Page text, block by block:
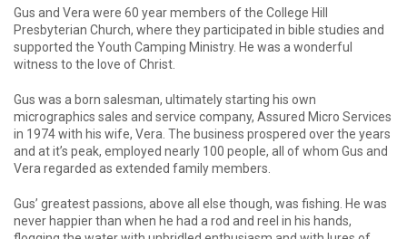
Gus and Vera were 60 year members of the College Hill
Presbyterian Church, where they participated in bible studies and
supported the Youth Camping Ministry. He was a wonderful
witness to the love of Christ.
Gus was a born salesman, ultimately starting his own
micrographics sales and service company, Assured Micro Services
in 1974 with his wife, Vera. The business prospered over the years
and at it’s peak, employed nearly 100 people, all of whom Gus and
Vera regarded as extended family members.
Gus’ greatest passions, above all else though, was fishing. He was
never happier than when he had a rod and reel in his hands,